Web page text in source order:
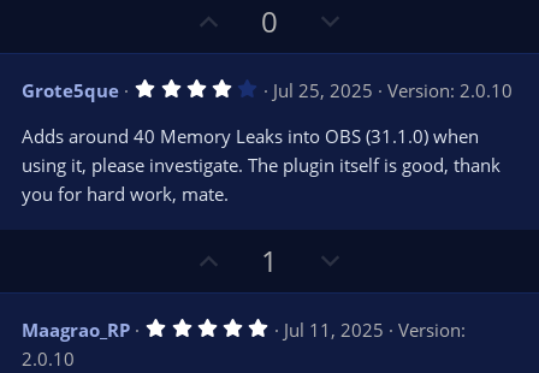
p
v
o
t
e
0
o
w
n
v
o
e
Grote5que 4
0
0
s
t
(
s
Jul 25, 2025
Version: 2.0.10
Adds around 40 Memory Leaks into OBS (31.1.0) when
using it, please investigate. The plugin itself is good, thank
you for hard work, mate.
p
v
o
1
o
w
n
Maagrao_RP 5 Jul 11, 2025
Version:
2.0.10